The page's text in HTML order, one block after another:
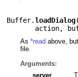
Buffer.loadDialog(
action,
As *read above,
file.
Arguments:
server